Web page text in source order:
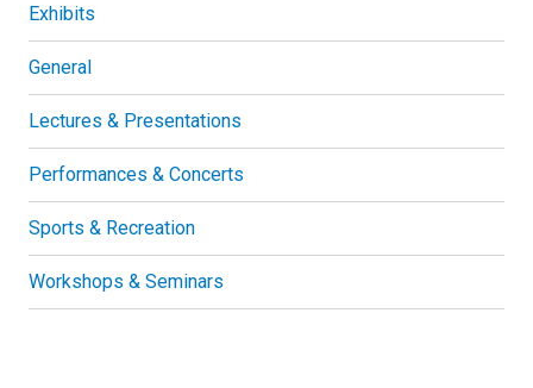
Exhibits
General
Lectures & Presentations
Performances & Concerts
Sports & Recreation
Workshops & Seminars